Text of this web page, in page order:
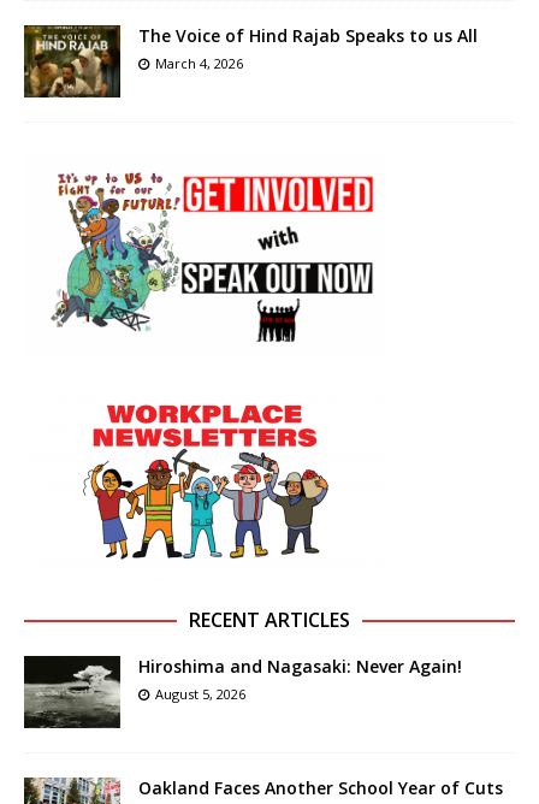
The Voice of Hind Rajab Speaks to us All
March 4, 2026
RECENT ARTICLES
Hiroshima and Nagasaki: Never Again!
August 5, 2026
Oakland Faces Another School Year of Cuts